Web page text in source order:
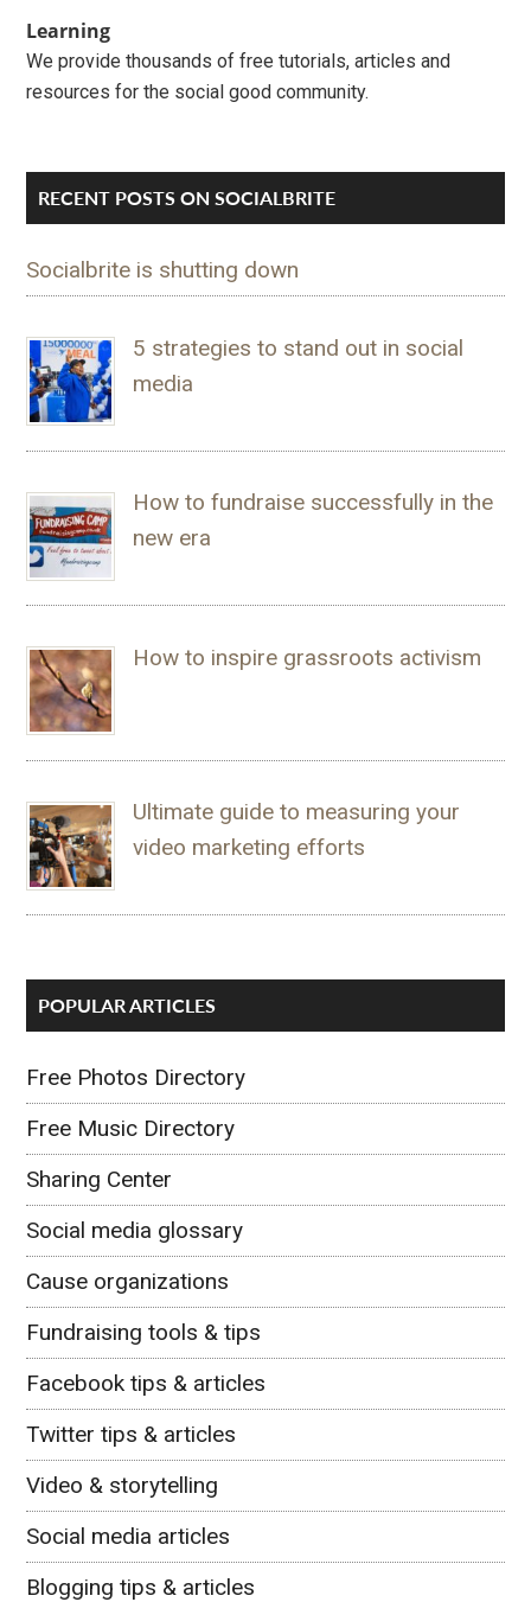
Learning
We provide thousands of free tutorials, articles and
resources for the social good community.
RECENT POSTS ON SOCIALBRITE
Socialbrite is shutting down
5 strategies to stand out in social
media
How to fundraise successfully in the
new era
How to inspire grassroots activism
Ultimate guide to measuring your
video marketing efforts
POPULAR ARTICLES
Free Photos Directory
Free Music Directory
Sharing Center
Social media glossary
Cause organizations
Fundraising tools & tips
Facebook tips & articles
Twitter tips & articles
Video & storytelling
Social media articles
Blogging tips & articles